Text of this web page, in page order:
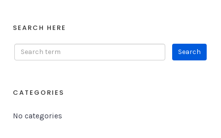
SEARCH HERE
CATEGORIES
No categories